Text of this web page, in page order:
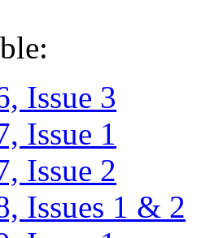
Issue 3
Issue 1
Issue 2
Issues 1 & 2